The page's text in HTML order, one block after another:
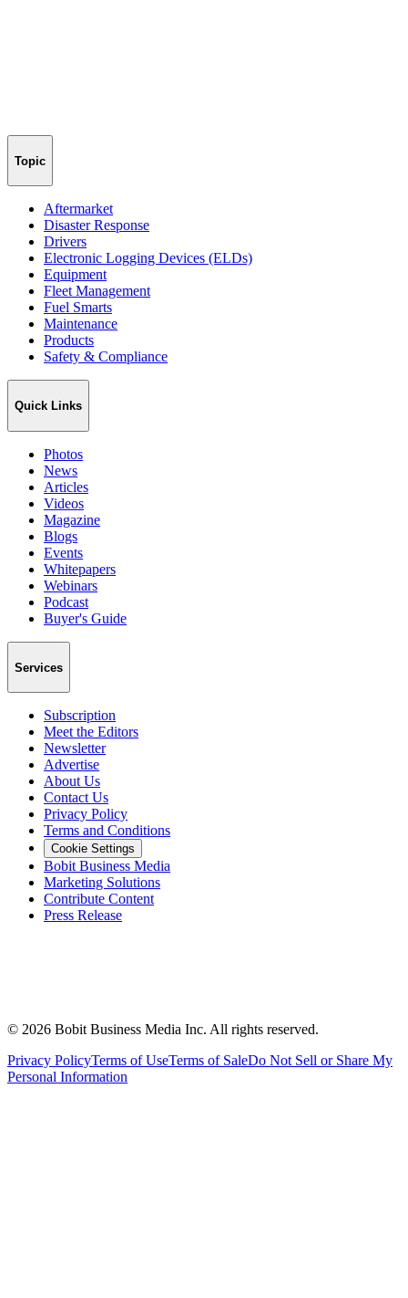
Topic
Aftermarket
Disaster Response
Drivers
Electronic Logging Devices (ELDs)
Equipment
Fleet Management
Fuel Smarts
Maintenance
Products
Safety & Compliance
Quick Links
Photos
News
Articles
Videos
Magazine
Blogs
Events
Whitepapers
Webinars
Podcast
Buyer's Guide
Services
Subscription
Meet the Editors
Newsletter
Advertise
About Us
Contact Us
Privacy Policy
Terms and Conditions
Cookie Settings
Bobit Business Media
Marketing Solutions
Contribute Content
Press Release
© 2026 Bobit Business Media Inc. All rights reserved.
Privacy PolicyTerms of UseTerms of SaleDo Not Sell or Share My
Personal Information